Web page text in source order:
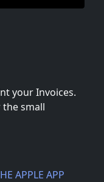
your Invoices.
small
APPLE APP